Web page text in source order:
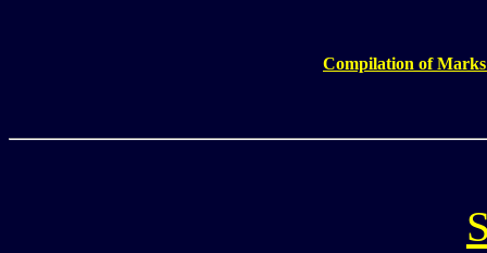
Compilation of